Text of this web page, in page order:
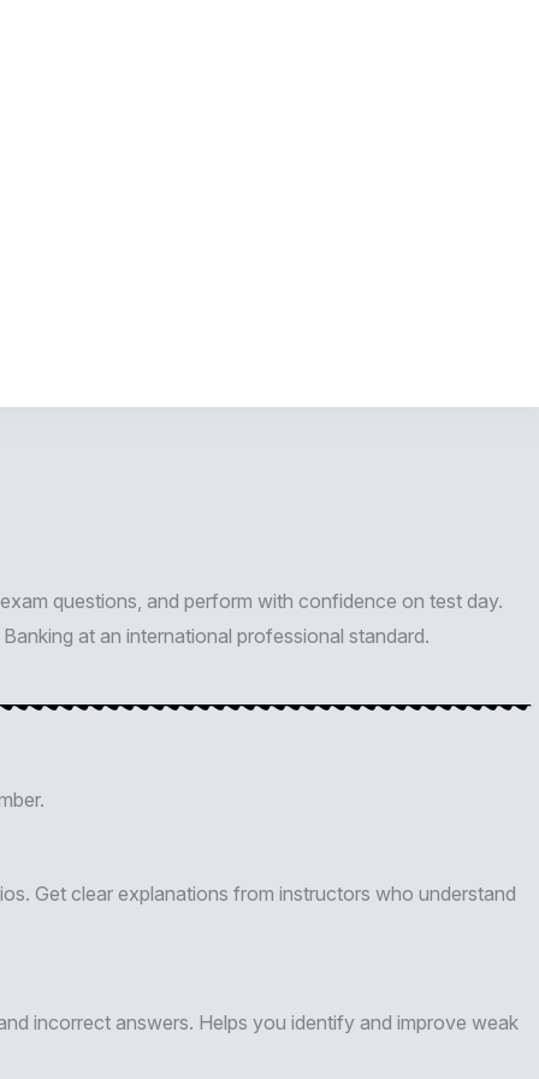
questions, and perform with confidence on test day.
at an international professional standard.
Get clear explanations from instructors who understand
incorrect answers. Helps you identify and improve weak